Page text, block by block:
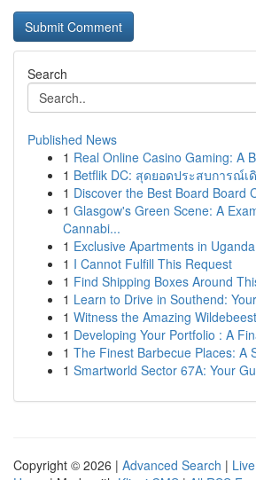
Search
Published News
1 Real Online Casino Gaming: A
1 Betflik DC: สุดยอดประสบการณ์
1 Discover the Best Board Board
1 Glasgow's Green Scene: A
Cannabi...
1 Exclusive Apartments in
1 I Cannot Fulfill This Request
1 Find Shipping Boxes Around
1 Learn to Drive in Southend:
1 Witness the Amazing
1 Developing Your Portfolio : A
1 The Finest Barbecue Places: A
1 Smartworld Sector 67A: Your
Copyright © 2026 | Advanced Search | Live